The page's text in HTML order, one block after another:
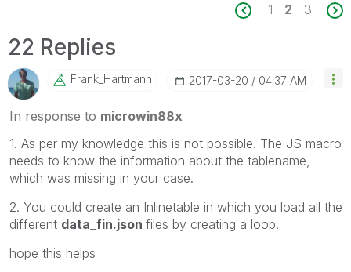
1 2 3
22 Replies
Frank_Hartmann ‎2017-03-20 04:37 AM
In response to microwin88x
1. As per my knowledge this is not possible. The JS macro
needs to know the information about the tablename,
which was missing in your case.
2. You could create an Inlinetable in which you load all the
different data_fin.json files by creating a loop.
hope this helps